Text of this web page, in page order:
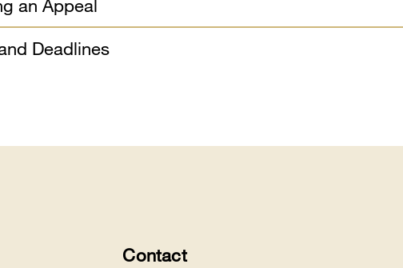
an Appeal
Deadlines
Contact